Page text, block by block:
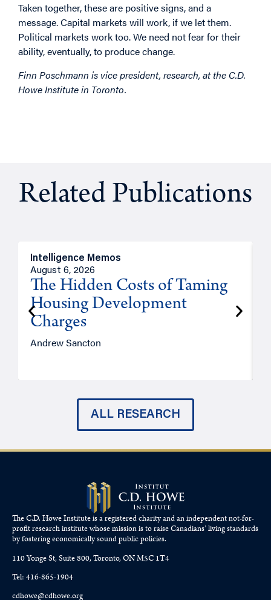
Taken together, these are positive signs, and a
message. Capital markets will work, if we let them.
Political markets work too. We need not fear for their
ability, eventually, to produce change.
Finn Poschmann is vice president, research, at the C.D.
Howe Institute in Toronto.
Related Publications
Intelligence Memos
August 6, 2026
The Hidden Costs of Taming
Housing Development
Charges
Andrew Sancton
ALL RESEARCH
The C.D. Howe Institute is a registered charity and an independent not-for-
profit research institute whose mission is to raiseCanadians’living standards
by fostering economically sound public policies.
110 Yonge St, Suite 800, Toronto, ON M5C 1T4
Tel: 416-865-1904
cdhowe@cdhowe.org